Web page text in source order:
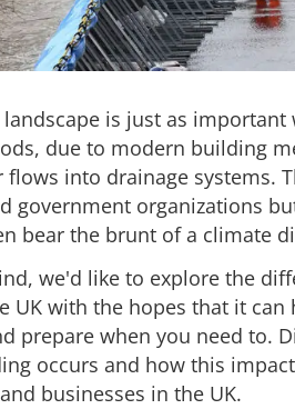
is just as
due to modern building
flows into drainage systems.
government organizations
bear the brunt of a climate
we'd like to explore the
UK with the hopes that it can
prepare when you need to.
occurs and how this
businesses in the UK.